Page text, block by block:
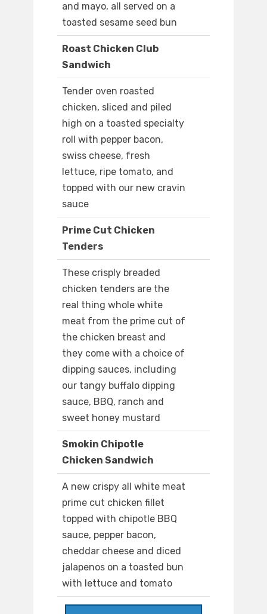
and mayo, all served on a
toasted sesame seed bun
Roast Chicken Club
Sandwich
Tender oven roasted
chicken, sliced and piled
high on a toasted specialty
roll with pepper bacon,
swiss cheese, fresh
lettuce, ripe tomato, and
topped with our new cravin
sauce
Prime Cut Chicken
Tenders
These crisply breaded
chicken tenders are the
real thing whole white
meat from the prime cut of
the chicken breast and
they come with a choice of
dipping sauces, including
our tangy buffalo dipping
sauce, BBQ, ranch and
sweet honey mustard
Smokin Chipotle
Chicken Sandwich
A new crispy all white meat
prime cut chicken fillet
topped with chipotle BBQ
sauce, pepper bacon,
cheddar cheese and diced
jalapenos on a toasted bun
with lettuce and tomato